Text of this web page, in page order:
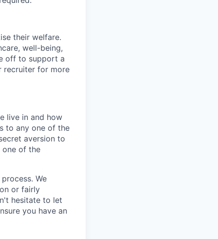
their welfare.
well-being,
off to support a
recruiter for more
live in and how
to any one of the
aversion to
one of the
We
or fairly
hesitate to let
you have an